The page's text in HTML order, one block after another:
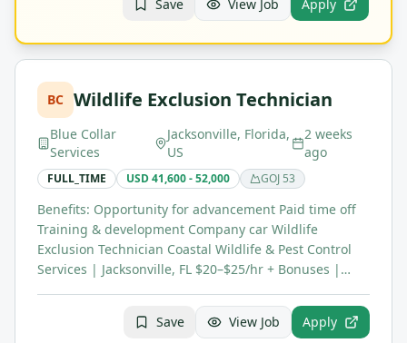
Save View Job Apply
BC Wildlife Exclusion Technician
Blue Collar
Services
Jacksonville, Florida,
US
2 weeks
ago
FULL_TIME USD 41,600 - 52,000 GOJ 53
Benefits: Opportunity for advancement Paid time off
Training & development Company car Wildlife
Exclusion Technician Coastal Wildlife & Pest Control
Services | Jacksonville, FL $20–$25/hr + Bonuses |…
Save View Job Apply